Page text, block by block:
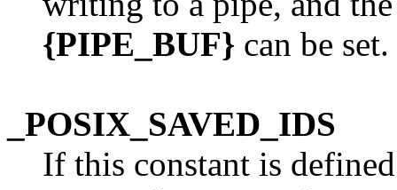
{PIPE_BUF} can be set.
_POSIX_SAVED_IDS
If this constant is